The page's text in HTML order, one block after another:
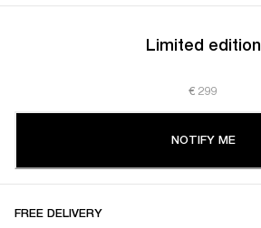
Limited edition
€ 299
NOTIFY ME
FREE DELIVERY